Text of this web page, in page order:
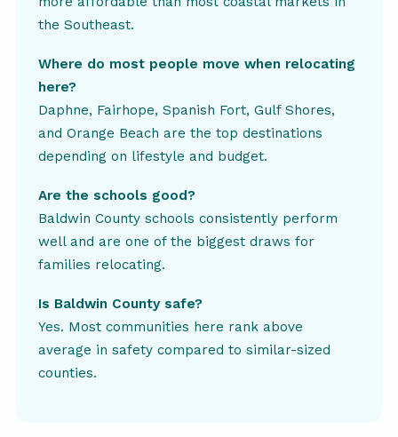
the Southeast.
Where do most people move when relocating
here?
Daphne, Fairhope, Spanish Fort, Gulf Shores,
and Orange Beach are the top destinations
depending on lifestyle and budget.
Are the schools good?
Baldwin County schools consistently perform
well and are one of the biggest draws for
families relocating.
Is Baldwin County safe?
Yes. Most communities here rank above
average in safety compared to similar-sized
counties.